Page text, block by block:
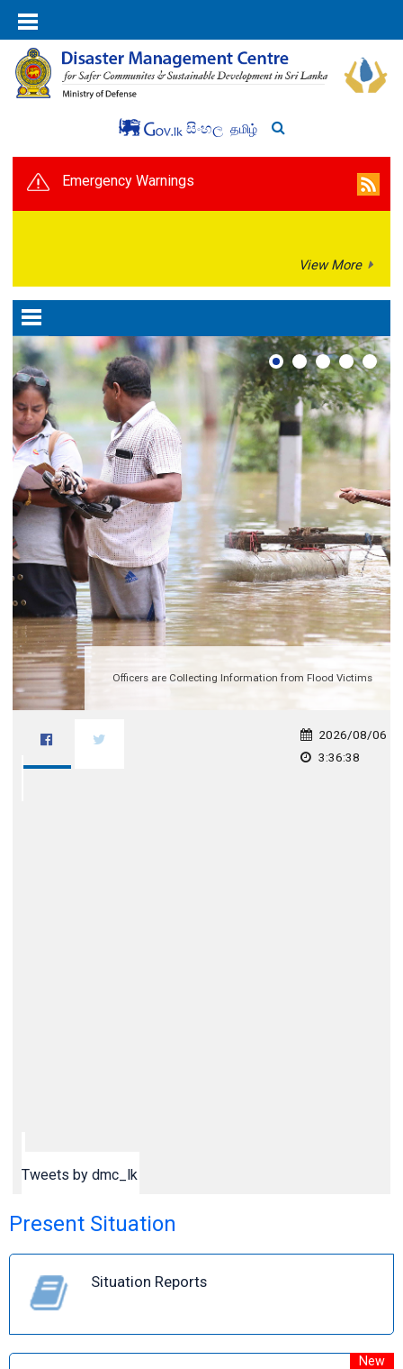
සිංහල தமிழ்
Emergency Warnings
View More
Officers are Collecting Information from Flood Victims
2026/08/06
3:36:38
Tweets by dmc_lk
Present Situation
Situation Reports
New